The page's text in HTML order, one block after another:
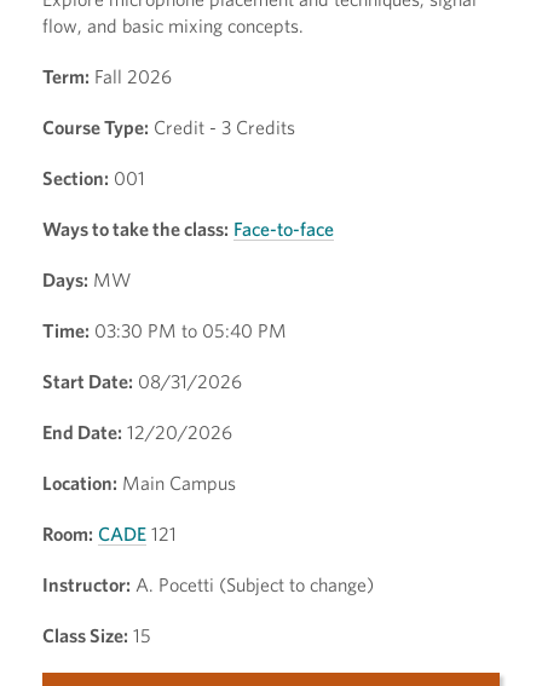
flow, and basic mixing concepts.
Term: Fall 2026
Course Type: Credit - 3 Credits
Section: 001
Ways to take the class: Face-to-face
Days: MW
Time: 03:30 PM to 05:40 PM
Start Date: 08/31/2026
End Date: 12/20/2026
Location: Main Campus
Room: CADE 121
Instructor: A. Pocetti (Subject to change)
Class Size: 15